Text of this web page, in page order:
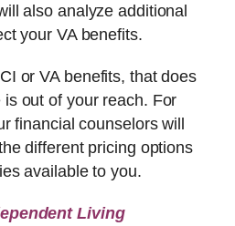
also analyze additional
your VA benefits.
or VA benefits, that does
out of your reach. For
financial counselors will
different pricing options
available to you.
Living